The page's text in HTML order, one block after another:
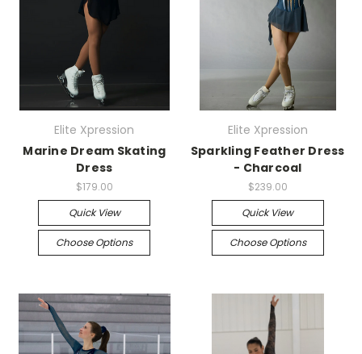
Elite Xpression
Marine Dream Skating
Dress
$179.00
Quick View
Choose Options
Elite Xpression
Sparkling Feather Dress
- Charcoal
$239.00
Quick View
Choose Options